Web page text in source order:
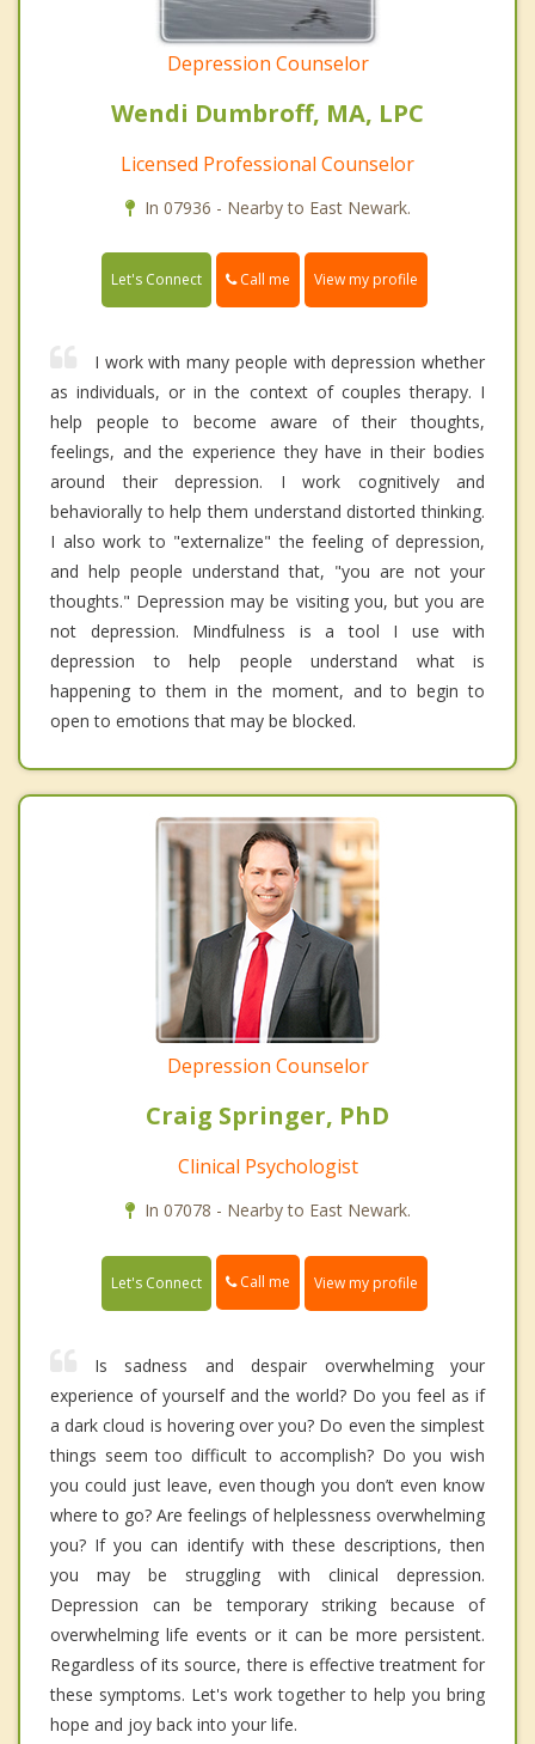
Depression Counselor
Wendi Dumbroff, MA, LPC
Licensed Professional Counselor
In 07936 - Nearby to East Newark.
Let's Connect Call me View my profile
I work with many people with depression whether
as individuals, or in the context of couples therapy. I
help people to become aware of their thoughts,
feelings, and the experience they have in their bodies
around their depression. I work cognitively and
behaviorally to help them understand distorted thinking.
I also work to "externalize" the feeling of depression,
and help people understand that, "you are not your
thoughts." Depression may be visiting you, but you are
not depression. Mindfulness is a tool I use with
depression to help people understand what is
happening to them in the moment, and to begin to
open to emotions that may be blocked.
Depression Counselor
Craig Springer, PhD
Clinical Psychologist
In 07078 - Nearby to East Newark.
Let's Connect Call me View my profile
Is sadness and despair overwhelming your
experience of yourself and the world? Do you feel as if
a dark cloud is hovering over you? Do even the simplest
things seem too difficult to accomplish? Do you wish
you could just leave, even though you don’t even know
where to go? Are feelings of helplessness overwhelming
you? If you can identify with these descriptions, then
you may be struggling with clinical depression.
Depression can be temporary striking because of
overwhelming life events or it can be more persistent.
Regardless of its source, there is effective treatment for
these symptoms. Let's work together to help you bring
hope and joy back into your life.